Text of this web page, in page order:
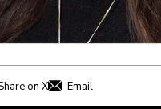
on X Email